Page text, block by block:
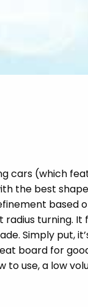
cars (which
the best
turning.
Simply put,
board for
use, a low